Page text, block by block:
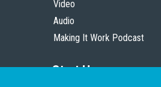
Video
Audio
Making It Work Podcast
Start Here